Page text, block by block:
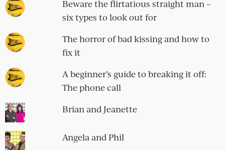
Beware the flirtatious straight man –
six types to look out for
The horror of bad kissing and how to
fix it
A beginner’s guide to breaking it off:
The phone call
Brian and Jeanette
Angela and Phil